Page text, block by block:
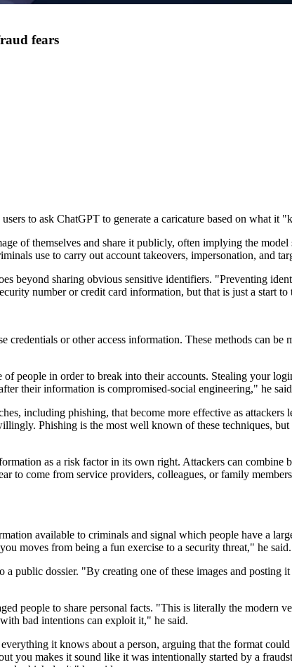
fears
to ask ChatGPT to generate a caricature based on what
of themselves and share it publicly, often implying the
use to carry out account takeovers, impersonation, and
beyond sharing obvious sensitive identifiers. "Preventing
number or credit card information, but that is just a start
credentials or other access information. These methods can
people in order to break into their accounts. Stealing your
their information is compromised-social engineering," he
including phishing, that become more effective as
Phishing is the most well known of these techniques,
as a risk factor in its own right. Attackers can
to come from service providers, colleagues, or family
available to criminals and signal which people have a
moves from being a fun exercise to a security threat," he said.
public dossier. "By creating one of these images and
people to share personal facts. "This is literally the modern
bad intentions can exploit it," he said.
it knows about a person, arguing that the format
you makes it sound like it was intentionally started by a